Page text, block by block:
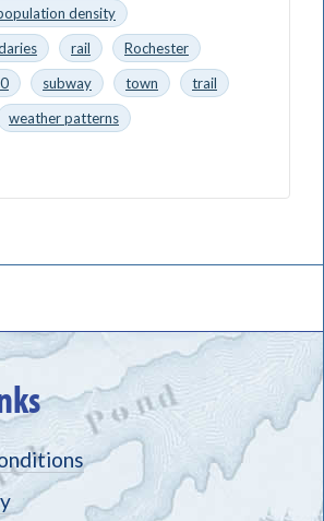
density
rail
Rochester
subway town
trail
weather patterns